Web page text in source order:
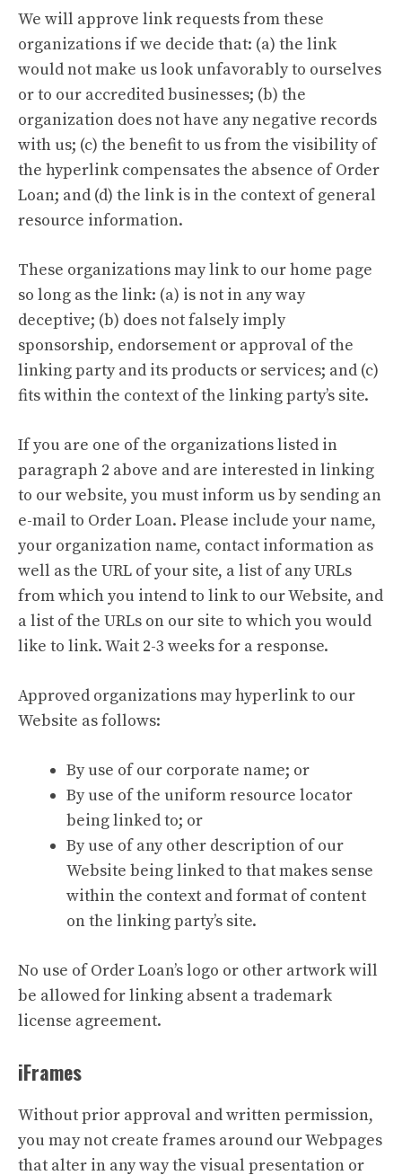
We will approve link requests from these
organizations if we decide that: (a) the link
would not make us look unfavorably to ourselves
or to our accredited businesses; (b) the
organization does not have any negative records
with us; (c) the benefit to us from the visibility of
the hyperlink compensates the absence of Order
Loan; and (d) the link is in the context of general
resource information.
These organizations may link to our home page
so long as the link: (a) is not in any way
deceptive; (b) does not falsely imply
sponsorship, endorsement or approval of the
linking party and its products or services; and (c)
fits within the context of the linking party’s site.
If you are one of the organizations listed in
paragraph 2 above and are interested in linking
to our website, you must inform us by sending an
e-mail to Order Loan. Please include your name,
your organization name, contact information as
well as the URL of your site, a list of any URLs
from which you intend to link to our Website, and
a list of the URLs on our site to which you would
like to link. Wait 2-3 weeks for a response.
Approved organizations may hyperlink to our
Website as follows:
By use of our corporate name; or
By use of the uniform resource locator
being linked to; or
By use of any other description of our
Website being linked to that makes sense
within the context and format of content
on the linking party’s site.
No use of Order Loan’s logo or other artwork will
be allowed for linking absent a trademark
license agreement.
iFrames
Without prior approval and written permission,
you may not create frames around our Webpages
that alter in any way the visual presentation or